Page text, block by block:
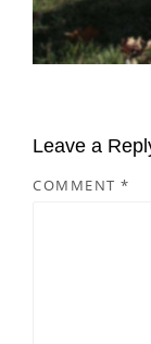
Leave a
COMMENT *